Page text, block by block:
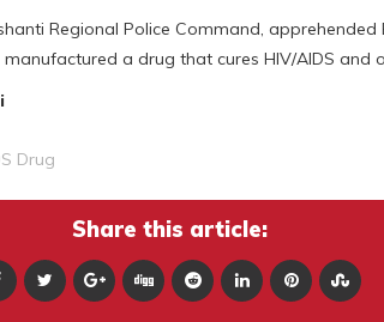
Regional Police Command, apprehended
a drug that cures HIV/AIDS and
Drug
Share this article: